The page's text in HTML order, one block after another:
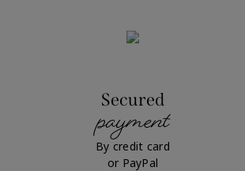
Secured
payment
By credit card
or PayPal